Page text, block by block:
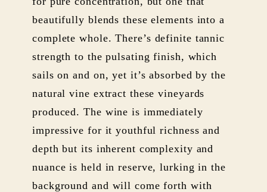
beautifully blends these elements into a
complete whole. There’s definite tannic
strength to the pulsating finish, which
sails on and on, yet it’s absorbed by the
natural vine extract these vineyards
produced. The wine is immediately
impressive for it youthful richness and
depth but its inherent complexity and
nuance is held in reserve, lurking in the
background and will come forth with